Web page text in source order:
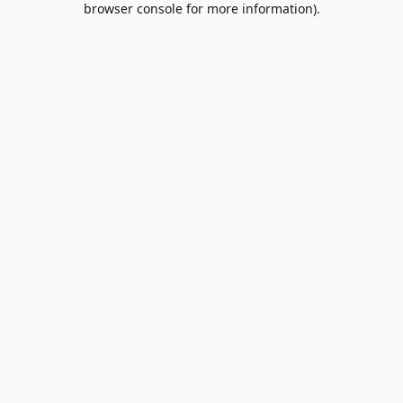
browser console for more information).